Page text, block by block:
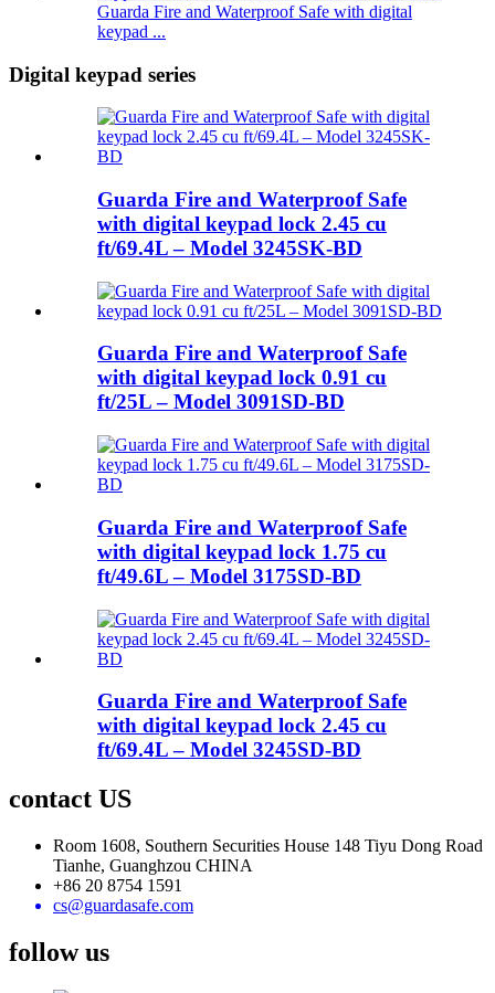
Guarda Fire and Waterproof Safe with digital
keypad ...
Digital keypad series
Guarda Fire and Waterproof Safe
with digital keypad lock 2.45 cu
ft/69.4L – Model 3245SK-BD
Guarda Fire and Waterproof Safe
with digital keypad lock 0.91 cu
ft/25L – Model 3091SD-BD
Guarda Fire and Waterproof Safe
with digital keypad lock 1.75 cu
ft/49.6L – Model 3175SD-BD
Guarda Fire and Waterproof Safe
with digital keypad lock 2.45 cu
ft/69.4L – Model 3245SD-BD
contact US
Room 1608, Southern Securities House 148 Tiyu Dong Road
Tianhe, Guanghzou CHINA
+86 20 8754 1591
cs@guardasafe.com
follow us